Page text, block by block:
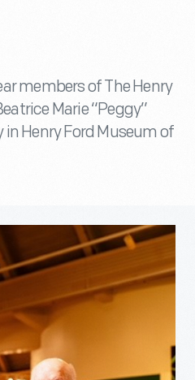
members of The Henry
Marie “Peggy”
in Henry Ford Museum of